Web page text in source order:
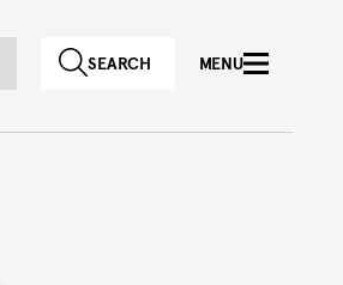
SEARCH MENU